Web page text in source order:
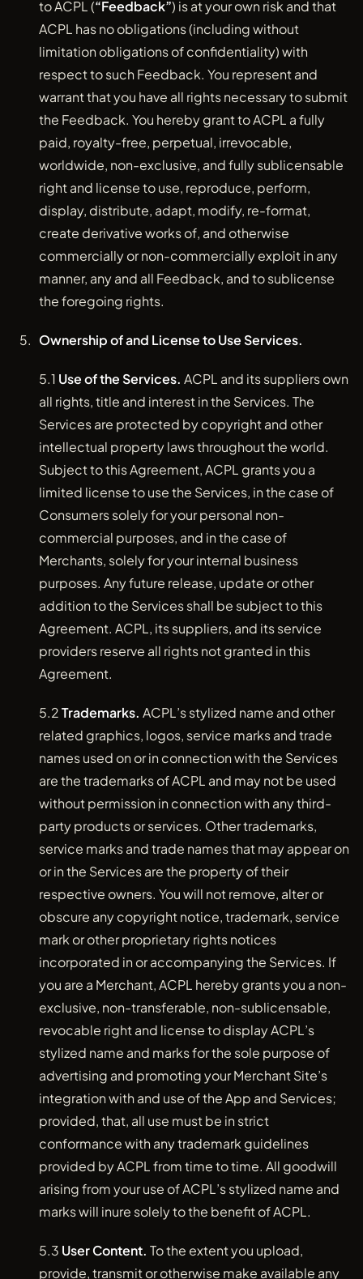
to ACPL (“Feedback”) is at your own risk and that
ACPL has no obligations (including without
limitation obligations of confidentiality) with
respect to such Feedback. You represent and
warrant that you have all rights necessary to submit
the Feedback. You hereby grant to ACPL a fully
paid, royalty-free, perpetual, irrevocable,
worldwide, non-exclusive, and fully sublicensable
right and license to use, reproduce, perform,
display, distribute, adapt, modify, re-format,
create derivative works of, and otherwise
commercially or non-commercially exploit in any
manner, any and all Feedback, and to sublicense
the foregoing rights.
Ownership of and License to Use Services.
5.1 Use of the Services. ACPL and its suppliers own
all rights, title and interest in the Services. The
Services are protected by copyright and other
intellectual property laws throughout the world.
Subject to this Agreement, ACPL grants you a
limited license to use the Services, in the case of
Consumers solely for your personal non-
commercial purposes, and in the case of
Merchants, solely for your internal business
purposes. Any future release, update or other
addition to the Services shall be subject to this
Agreement. ACPL, its suppliers, and its service
providers reserve all rights not granted in this
Agreement.
5.2Trademarks. ACPL’s stylized name and other
related graphics, logos, service marks and trade
names used on or in connection with the Services
are the trademarks of ACPL and may not be used
without permission in connection with any third-
party products or services. Other trademarks,
service marks and trade names that may appear on
or in the Services are the property of their
respective owners. You will not remove, alter or
obscure any copyright notice, trademark, service
mark or other proprietary rights notices
incorporated in or accompanying the Services. If
you are a Merchant, ACPL hereby grants you a non-
exclusive, non-transferable, non-sublicensable,
revocable right and license to display ACPL’s
stylized name and marks for the sole purpose of
advertising and promoting your Merchant Site’s
integration with and use of the App and Services;
provided, that, all use must be in strict
conformance with any trademark guidelines
provided by ACPL from time to time. All goodwill
arising from your use of ACPL’s stylized name and
marks will inure solely to the benefit of ACPL.
5.3 User Content. To the extent you upload,
provide, transmit or otherwise make available any